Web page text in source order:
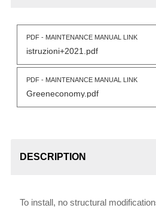
PDF - MAINTENANCE MANUAL LINK
istruzioni+2021.pdf
PDF - MAINTENANCE MANUAL LINK
Greeneconomy.pdf
DESCRIPTION
To install, no structural